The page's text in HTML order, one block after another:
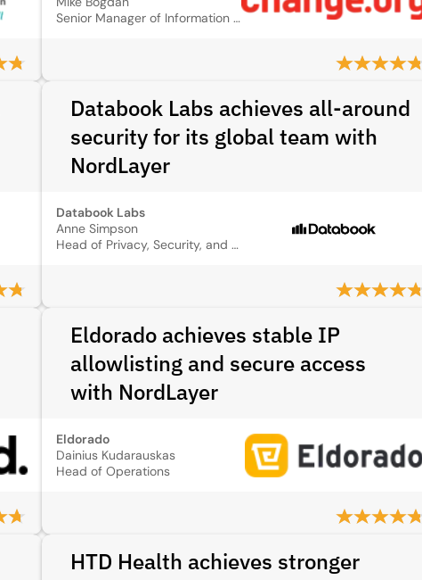
Senior Manager of Information Security
Databook Labs achieves all-around
security for its global team with
NordLayer
Databook Labs
Anne Simpson
Head of Privacy, Security, and Compliance
Eldorado achieves stable IP
allowlisting and secure access
with NordLayer
Eldorado
Dainius Kudarauskas
Head of Operations
HTD Health achieves stronger